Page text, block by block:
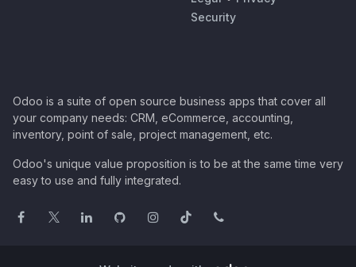
Security
Odoo is a suite of open source business apps that cover all
your company needs: CRM, eCommerce, accounting,
inventory, point of sale, project management, etc.
Odoo's unique value proposition is to be at the same time very
easy to use and fully integrated.